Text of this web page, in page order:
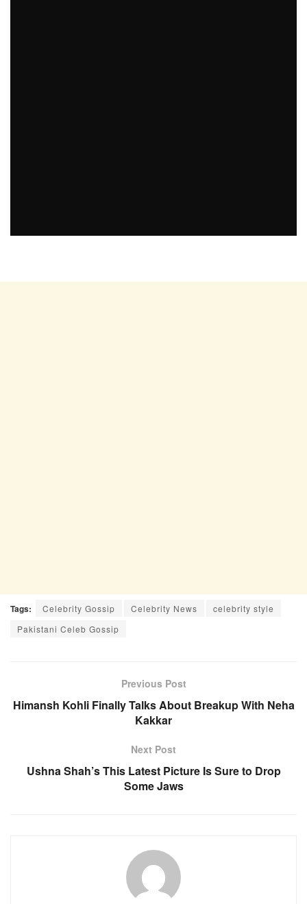
Tags: Celebrity Gossip Celebrity News
celebrity style
Pakistani Celeb Gossip
Previous Post
Himansh Kohli Finally Talks About Breakup With Neha
Kakkar
Next Post
Ushna Shah’s This Latest Picture Is Sure to Drop
Some Jaws